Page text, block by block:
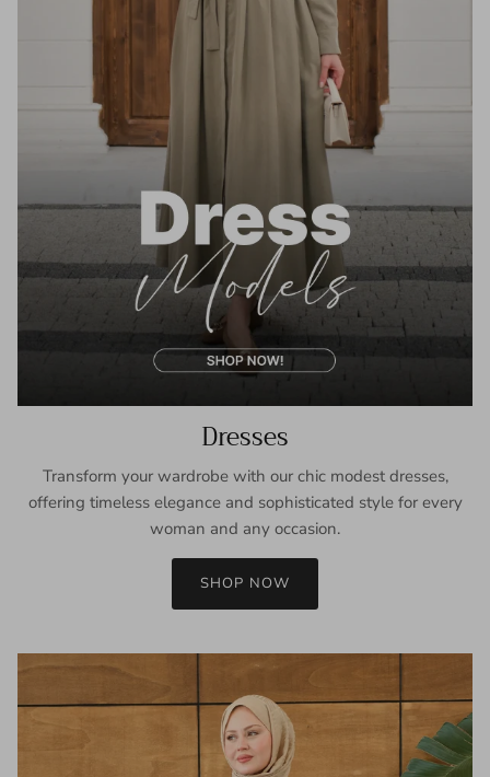
Dresses
Transform your wardrobe with our chic modest dresses,
offering timeless elegance and sophisticated style for every
woman and any occasion.
SHOP NOW